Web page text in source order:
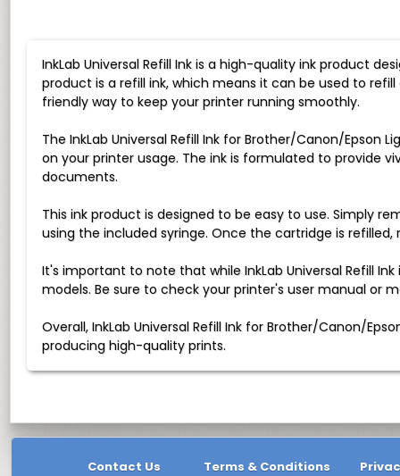
InkLab Universal Refill Ink is a high-quality ink product
product is a refill ink, which means it can be used to
friendly way to keep your printer running smoothly.
The InkLab Universal Refill Ink for Brother/Canon/Epson
on your printer usage. The ink is formulated to provide
documents.
This ink product is designed to be easy to use. Simply
using the included syringe. Once the cartridge is
It's important to note that while InkLab Universal Refill
models. Be sure to check your printer's user manual
Overall, InkLab Universal Refill Ink for Brother/Canon/
producing high-quality prints.
Contact Us Terms & Conditions